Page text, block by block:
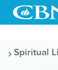
Spiritual